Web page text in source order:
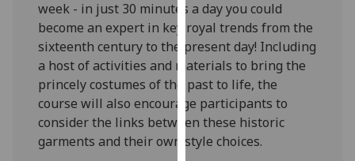
ads
I do not
want
personalised
ads
save
choices
week - in just 30 minutes a day you could
become an expert in key royal trends from the
sixteenth century to the present day! Including
a host of activities and materials to bring the
princely costumes of the past to life, the
course will also encourage participants to
consider the links between these historic
garments and their own style choices.